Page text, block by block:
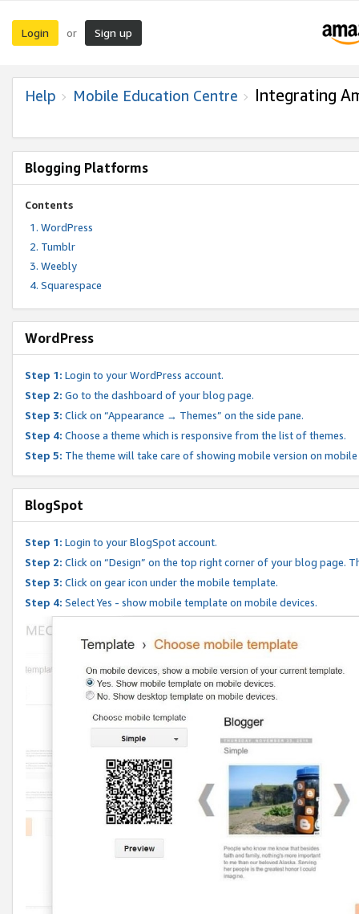
Login or Sign up
Help Mobile Education Centre Integrating
Blogging Platforms
Contents
WordPress
Tumblr
Weebly
Squarespace
WordPress
Step 1: Login to your WordPress account.
Step 2: Go to the dashboard of your blog page.
Step 3: Click on “Appearance → Themes” on the side pane.
Step 4: Choose a theme which is responsive from the list of themes.
Step 5: The theme will take care of showing mobile version on mobile
BlogSpot
Step 1: Login to your BlogSpot account.
Step 2: Click on “Design” on the top right corner of your blog page.
Step 3: Click on gear icon under the mobile template.
Step 4: Select Yes - show mobile template on mobile devices.